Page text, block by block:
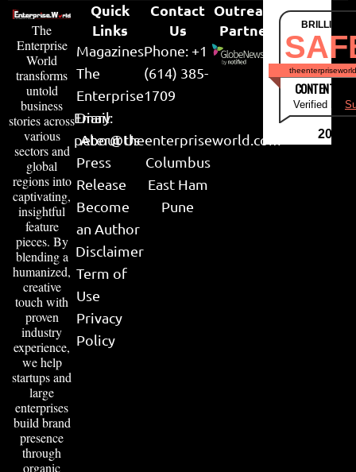
The
Enterprise
World
transforms
untold
business
stories across
various
sectors and
global
regions into
captivating,
insightful
feature
pieces. By
blending a
humanized,
creative
touch with
proven
industry
experience,
we help
startups and
large
enterprises
build brand
presence
through
organic
Quick
Links
Magazines
The
Enterprise
Diary
About Us
Press
Release
Become
an Author
Disclaimer
Term of
Use
Privacy
Policy
Contact
Us
Phone: +1
(614) 385-
1709
Email:
peter@theenterpriseworld.com
Columbus
East Ham
Pune
Outreach
Partner
CONTENT &
Verified by
2026